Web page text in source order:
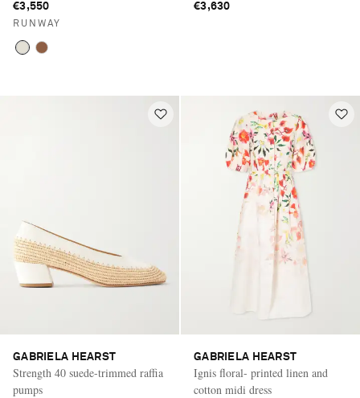
€3,550
RUNWAY
€3,630
GABRIELA HEARST
Strength 40 suede-trimmed raffia
pumps
GABRIELA HEARST
Ignis floral- printed linen and
cotton midi dress